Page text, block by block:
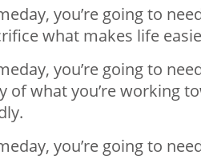
you’re going to
what makes life
you’re going to
of what you’re working
you’re going to